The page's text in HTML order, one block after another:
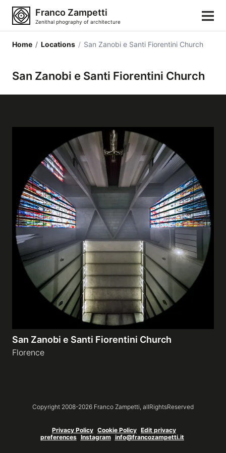
Franco Zampetti
Zenithal phography of architecture
Locations
Cities
Architectonic styles
Architectonic elements
Architects and authors
Galleries
video
Expositions
News
Home / Locations / San Zanobi e Santi Fiorentini Church
San Zanobi e Santi Fiorentini Church
San Zanobi e Santi Fiorentini Church
Florence
Copyright 2008-2026 Franco Zampetti, allRightsReserved
Privacy Policy Cookie Policy Edit privacy
preferences Instagram info@francozampetti.it